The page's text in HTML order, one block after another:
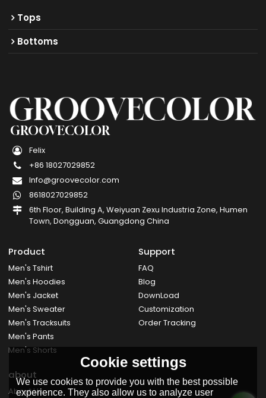
Tops
Bottoms
GROOVECOLOR
Felix
+86 18027029852
Info@groovecolor.com
8618027029852
6th Floor, Building A, Weiyuan Zexu Industria Zone, Humen
Town, Dongguan, Guangdong China
Product
Men's Tshirt
Men's Hoodies
Men's Jacket
Men's Sweater
Men's Tracksuits
Men's Pants
Men's Shorts
Support
FAQ
Blog
DownLoad
Customization
Order Tracking
about
About Us
Cookie settings
We use cookies to provide you with the best possible
experience. They also allow us to analyze user